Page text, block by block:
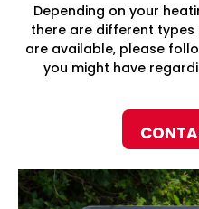
Depending on your
there are different
are available, please
you might have